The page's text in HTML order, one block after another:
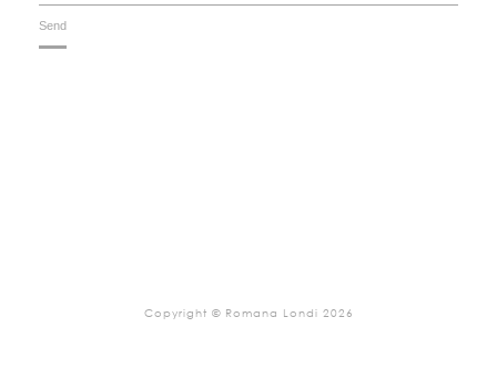
Copyright © Romana Londi 2026